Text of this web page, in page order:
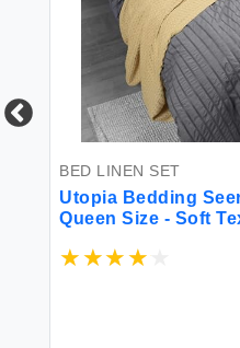
BED LINEN SET
Utopia Bedding
Queen Size - Soft
Cover 90 x 90